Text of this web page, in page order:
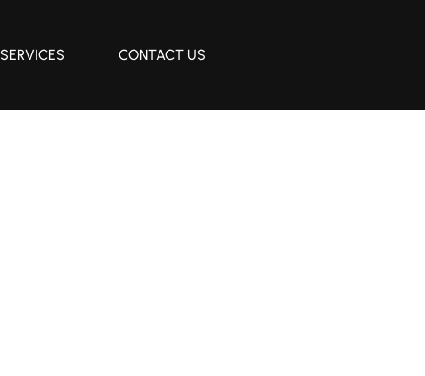
SERVICES CONTACT US